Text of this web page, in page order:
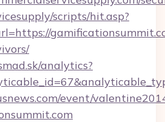
scripts/hit.asp?
analytics?
event/